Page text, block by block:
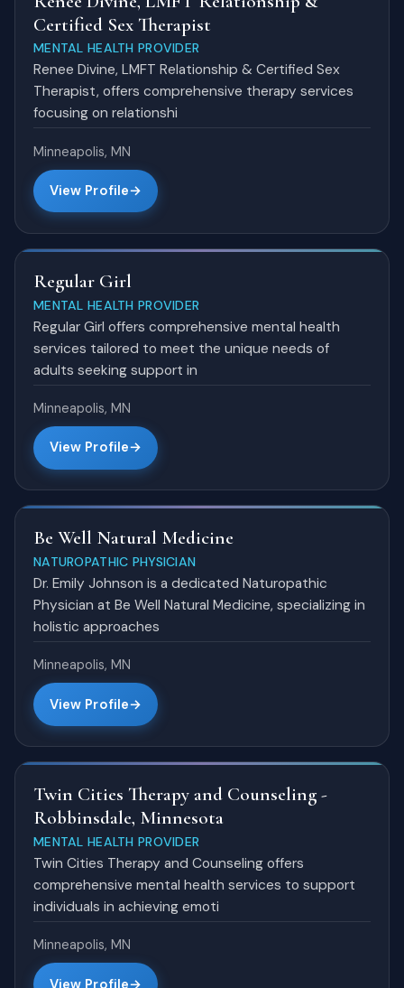
Certified Sex Therapist
MENTAL HEALTH PROVIDER
Renee Divine, LMFT Relationship & Certified Sex
Therapist, offers comprehensive therapy services
focusing on relationshi
Minneapolis, MN
View Profile
Regular Girl
MENTAL HEALTH PROVIDER
Regular Girl offers comprehensive mental health
services tailored to meet the unique needs of
adults seeking support in
Minneapolis, MN
View Profile
Be Well Natural Medicine
NATUROPATHIC PHYSICIAN
Dr. Emily Johnson is a dedicated Naturopathic
Physician at Be Well Natural Medicine, specializing in
holistic approaches
Minneapolis, MN
View Profile
Twin Cities Therapy and Counseling -
Robbinsdale, Minnesota
MENTAL HEALTH PROVIDER
Twin Cities Therapy and Counseling offers
comprehensive mental health services to support
individuals in achieving emoti
Minneapolis, MN
View Profile